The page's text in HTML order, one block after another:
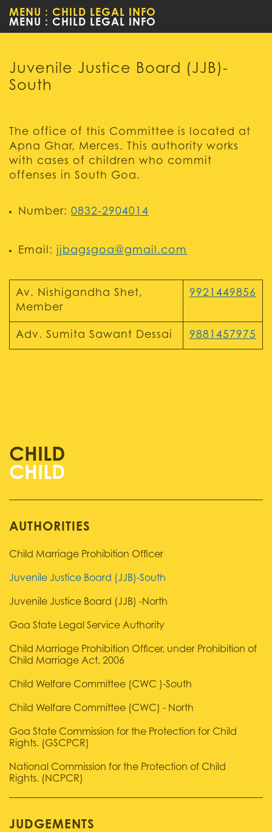
CHILD
AUTHORITIES
Child Marriage Prohibition Officer
Juvenile Justice Board (JJB)-South
Juvenile Justice Board (JJB) -North
Goa State Legal Service Authority
Child Marriage Prohibition Officer, under Prohibition of
Child Marriage Act, 2006
Child Welfare Committee (CWC )-South
Child Welfare Committee (CWC) - North
Goa State Commission for the Protection for Child
Rights. (GSCPCR)
National Commission for the Protection of Child
Rights. (NCPCR)
JUDGEMENTS
MENU : CHILD LEGAL INFO
Juvenile Justice Board (JJB)-
South
The office of this Committee is located at
Apna Ghar, Merces. This authority works
with cases of children who commit
offenses in South Goa.
Number: 0832-2904014
Email: jjbagsgoa@gmail.com
Av. Nishigandha Shet,
Member
9921449856
Adv. Sumita Sawant Dessai 9881457975